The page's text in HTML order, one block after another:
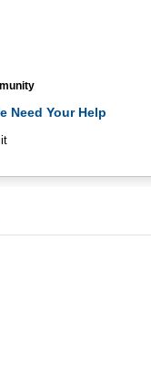
Need Your Help